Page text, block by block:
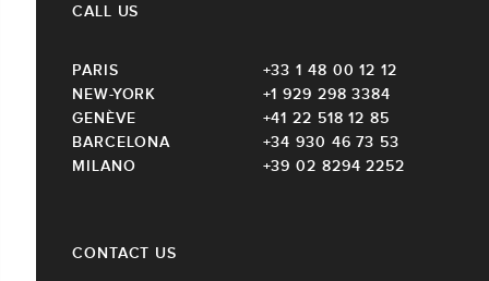
CONTACT US
CALL US
PARIS
+33 1 48 00 12 12
NEW-YORK
+1 929 298 3384
GENÈVE
+41 22 518 12 85
BARCELONA
+34 930 46 73 53
MILANO
+39 02 8294 2252